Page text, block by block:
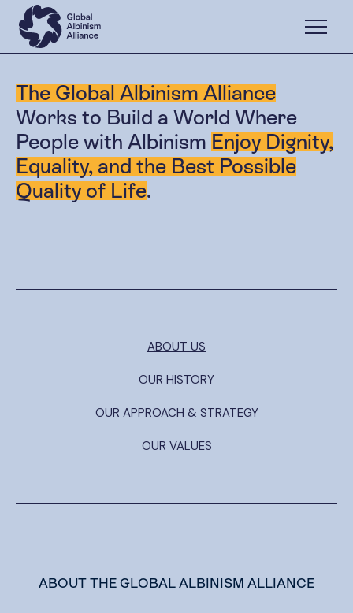
Menu
The Global Albinism Alliance
Works to Build a World Where
People with Albinism Enjoy Dignity,
Equality, and the Best Possible
Quality of Life.
ABOUT US
OUR HISTORY
OUR APPROACH & STRATEGY
OUR VALUES
ABOUT THE GLOBAL ALBINISM ALLIANCE